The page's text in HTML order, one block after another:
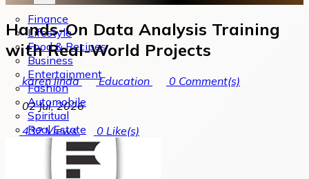
Finance
Lifestyle
Food & Recipes
Business
Entertainment
Fashion
Automobile
Spiritual
Real Estate
Hands-On Data Analysis Training
with Real-World Projects
karen linda Education 0 Comment(s)
02 Jul, 2026
432Views 0 Like(s)